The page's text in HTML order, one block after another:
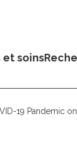
et soins
19 Pandemic